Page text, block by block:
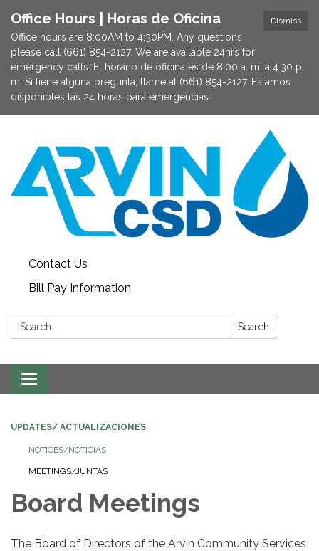
Dismiss
Office Hours | Horas de Oficina
Office hours are 8:00AM to 4:30PM. Any questions
please call (661) 854-2127. We are available 24hrs for
emergency calls. El horario de oficina es de 8:00 a. m. a 4:30 p.
m. Si tiene alguna pregunta, llame al (661) 854-2127. Estamos
disponibles las 24 horas para emergencias.
Contact Us
Bill Pay Information
Search: Search
Toggle navigation
UPDATES/ ACTUALIZACIONES
NOTICES/NOTICIAS
MEETINGS/JUNTAS
Board Meetings
The Board of Directors of the Arvin Community Services